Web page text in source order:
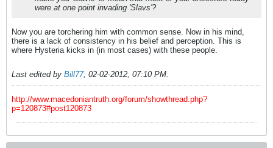
were at one point invading 'Slavs'?
Now you are torchering him with common sense. Now in his mind,
there is a lack of consistency in his belief and perception. This is
where Hysteria kicks in (in most cases) with these people.
Last edited by Bill77; 02-02-2012, 07:10 PM.
http://www.macedoniantruth.org/forum/showthread.php?
p=120873#post120873